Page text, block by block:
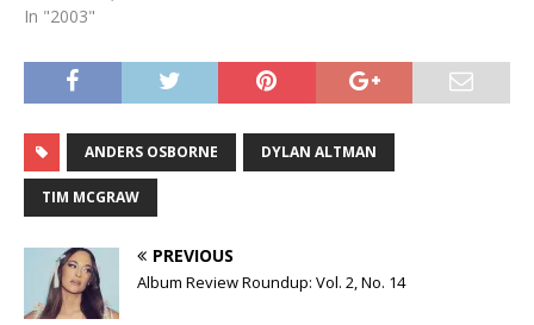
In "2003"
ANDERS OSBORNE DYLAN ALTMAN
TIM MCGRAW
PREVIOUS
Album Review Roundup: Vol. 2, No. 14